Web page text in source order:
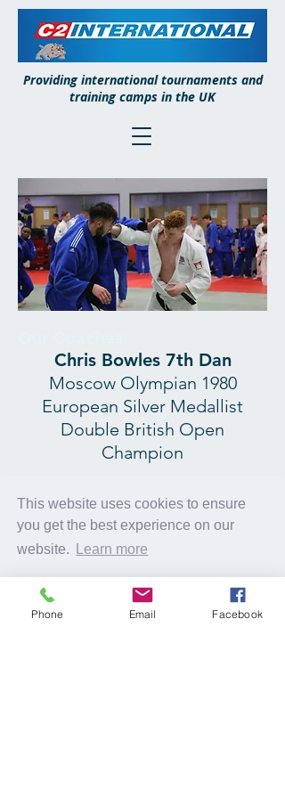
This website uses cookies to ensure
you get the best experience on our
website.
Learn more
Got it!
Providing international tournaments and
training camps in the UK
Chris Bowles 7th Dan
Moscow Olympian 1980
European Silver Medallist
Double British Open
Champion
Carl Finney 4th Dan
Double Commonwealth
Gold Medallist
Champion
Phone Email Facebook